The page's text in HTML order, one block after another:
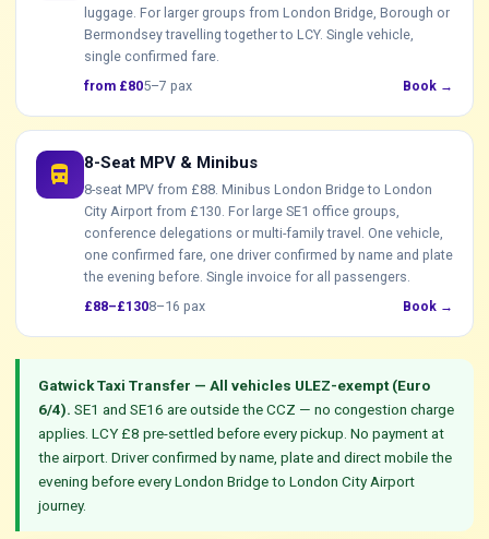
luggage. For larger groups from London Bridge, Borough or
Bermondsey travelling together to LCY. Single vehicle,
single confirmed fare.
from £805–7 pax Book →
directions_bus 8-Seat MPV & Minibus
8-seat MPV from £88. Minibus London Bridge to London
City Airport from £130. For large SE1 office groups,
conference delegations or multi-family travel. One vehicle,
one confirmed fare, one driver confirmed by name and plate
the evening before. Single invoice for all passengers.
£88–£1308–16 pax Book →
Gatwick Taxi Transfer — All vehicles ULEZ-exempt (Euro
6/4). SE1 and SE16 are outside the CCZ — no congestion charge
applies. LCY £8 pre-settled before every pickup. No payment at
the airport. Driver confirmed by name, plate and direct mobile the
evening before every London Bridge to London City Airport
journey.